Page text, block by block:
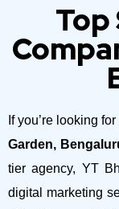
Top
If you’re looking
Garden,
tier agency, YT
digital marketing